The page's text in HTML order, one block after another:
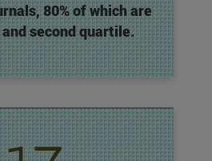
80% of which are
second quartile.